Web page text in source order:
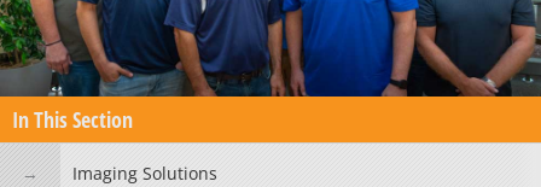
In This Section
Imaging Solutions